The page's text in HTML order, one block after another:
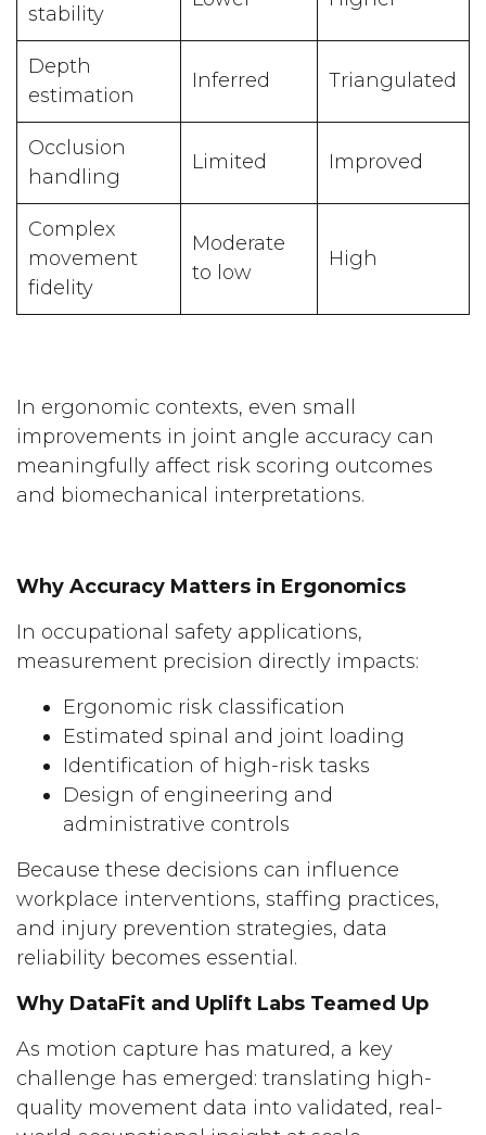
stability
Depth
estimation
Inferred Triangulated
Occlusion
handling
Limited Improved
Complex
movement
fidelity
Moderate
to low
High
In ergonomic contexts, even small
improvements in joint angle accuracy can
meaningfully affect risk scoring outcomes
and biomechanical interpretations.
Why Accuracy Matters in Ergonomics
In occupational safety applications,
measurement precision directly impacts:
Ergonomic risk classification
Estimated spinal and joint loading
Identification of high-risk tasks
Design of engineering and
administrative controls
Because these decisions can influence
workplace interventions, staffing practices,
and injury prevention strategies, data
reliability becomes essential.
Why DataFit and Uplift Labs Teamed Up
As motion capture has matured, a key
challenge has emerged: translating high-
quality movement data into validated, real-